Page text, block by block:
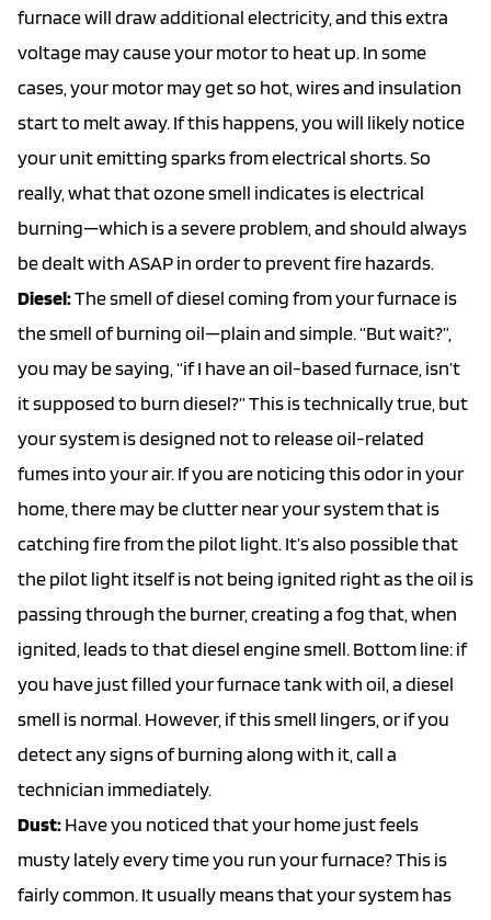
furnace will draw additional electricity, and this extra
voltage may cause your motor to heat up. In some
cases, your motor may get so hot, wires and insulation
start to melt away. If this happens, you will likely notice
your unit emitting sparks from electrical shorts. So
really, what that ozone smell indicates is electrical
burning—which is a severe problem, and should always
be dealt with ASAP in order to prevent fire hazards.
Diesel:The smell of diesel coming from your furnace is
the smell of burning oil—plain and simple. “But wait?”,
you may be saying, “if I have an oil-based furnace, isn’t
it supposed to burn diesel?” This is technically true, but
your system is designed not to release oil-related
fumes into your air. If you are noticing this odor in your
home, there may be clutter near your system that is
catching fire from the pilot light. It’s also possible that
the pilot light itself is not being ignited right as the oil is
passing through the burner, creating a fog that, when
ignited, leads to that diesel engine smell. Bottom line: if
you have just filled your furnace tank with oil, a diesel
smell is normal. However, if this smell lingers, or if you
detect any signs of burning along with it, call a
technician immediately.
Dust:Have you noticed that your home just feels
musty lately every time you run your furnace? This is
fairly common. It usually means that your system has